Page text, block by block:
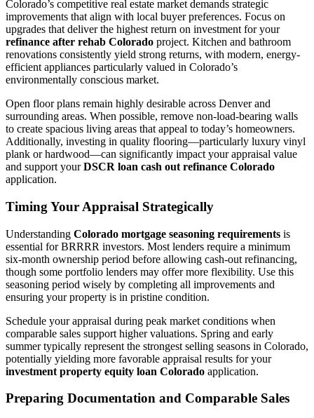
Colorado’s competitive real estate market demands strategic
improvements that align with local buyer preferences. Focus on
upgrades that deliver the highest return on investment for your
refinance after rehab Colorado project. Kitchen and bathroom
renovations consistently yield strong returns, with modern, energy-
efficient appliances particularly valued in Colorado’s
environmentally conscious market.
Open floor plans remain highly desirable across Denver and
surrounding areas. When possible, remove non-load-bearing walls
to create spacious living areas that appeal to today’s homeowners.
Additionally, investing in quality flooring—particularly luxury vinyl
plank or hardwood—can significantly impact your appraisal value
and support yourDSCR loan cash out refinance Colorado
application.
Timing Your Appraisal Strategically
Understanding Colorado mortgage seasoning requirements is
essential for BRRRR investors. Most lenders require a minimum
six-month ownership period before allowing cash-out refinancing,
though some portfolio lenders may offer more flexibility. Use this
seasoning period wisely by completing all improvements and
ensuring your property is in pristine condition.
Schedule your appraisal during peak market conditions when
comparable sales support higher valuations. Spring and early
summer typically represent the strongest selling seasons in Colorado,
potentially yielding more favorable appraisal results for your
investment property equity loan Colorado application.
Preparing Documentation and Comparable Sales